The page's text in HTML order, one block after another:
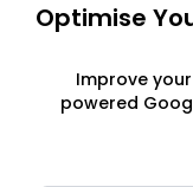
Optimise
Improve
powered